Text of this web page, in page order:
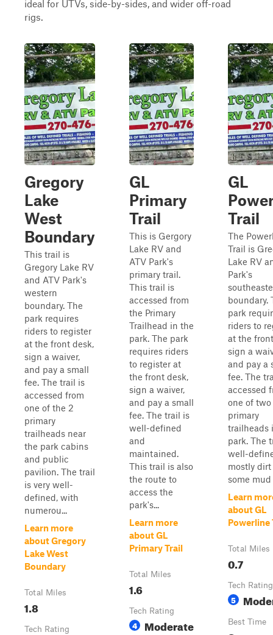
ideal for UTVs, side-by-sides, and wider off-road
rigs.
Gregory
Lake
West
Boundary
This trail is
Gregory Lake RV
and ATV Park's
western
boundary. The
park requires
riders to register
at the front desk,
sign a waiver,
and pay a small
fee. The trail is
accessed from
one of the 2
primary
trailheads near
the park cabins
and public
pavilion. The trail
is very well-
defined, with
numerou...
Learn more
about Gregory
Lake West
Boundary
Total Miles
1.8
Tech Rating
GL
Primary
Trail
This is Gergory
Lake RV and
ATV Park's
primary trail.
This trail is
accessed from
the Primary
Trailhead in the
park. The park
requires riders
to register at
the front desk,
sign a waiver,
and pay a small
fee. The trail is
well-defined
and
maintained.
This trail is also
the route to
access the
park's...
Learn more
about GL
Primary Trail
Total Miles
1.6
Tech Rating
4 Moderate
GL
Trail
The
Trail is
Lake RV
Park's
boundary.
park
riders to
at the
sign a
and pay a
fee. The
accessed
one of two
primary
trailheads
park. The
well-
mostly
some mud
Learn
about GL
Powerline
Total Miles
0.7
Tech Rating
5
Best Time